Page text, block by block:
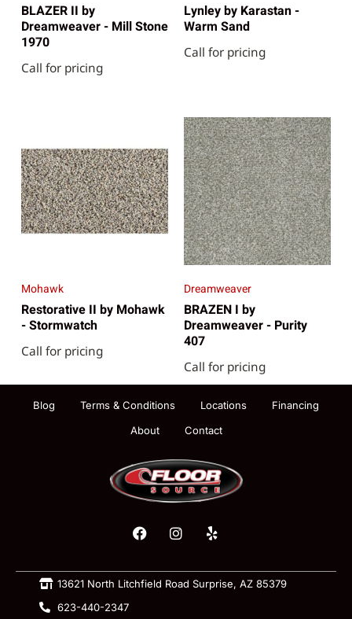
BLAZER II by
Dreamweaver - Mill Stone
1970
Call for pricing
Lynley by Karastan -
Warm Sand
Call for pricing
Mohawk
Restorative II by Mohawk
- Stormwatch
Call for pricing
Dreamweaver
BRAZEN I by
Dreamweaver - Purity
407
Call for pricing
Blog Terms & Conditions Locations
Financing
About
Contact
13621 North Litchfield Road Surprise, AZ 85379
623-440-2347